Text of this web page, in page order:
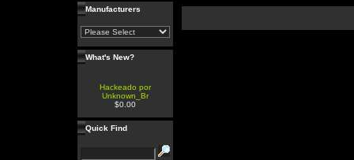
Manufacturers
What's New?
Hackeado por
Unknown_Br
$0.00
Quick Find